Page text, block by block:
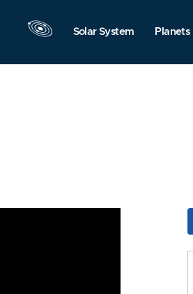
Solar System Planets